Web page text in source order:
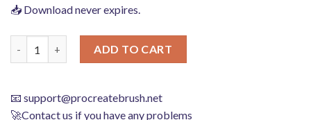
📥 Download never expires.
ADD TO CART
📧 support@procreatebrush.net
🚀Contact us if you have any problems